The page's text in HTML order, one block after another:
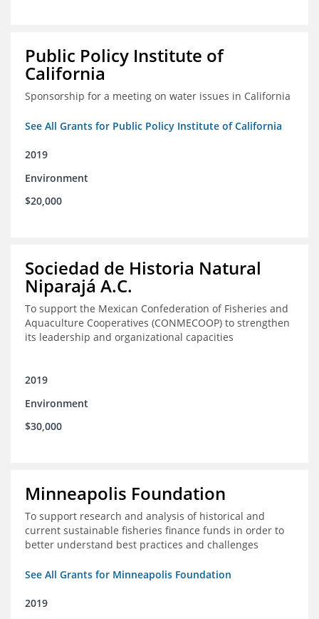
Public Policy Institute of
California
Sponsorship for a meeting on water issues in California
See All Grants for Public Policy Institute of California
2019
Environment
$20,000
Sociedad de Historia Natural
Niparajá A.C.
To support the Mexican Confederation of Fisheries and
Aquaculture Cooperatives (CONMECOOP) to strengthen
its leadership and organizational capacities
2019
Environment
$30,000
Minneapolis Foundation
To support research and analysis of historical and
current sustainable fisheries finance funds in order to
better understand best practices and challenges
See All Grants for Minneapolis Foundation
2019